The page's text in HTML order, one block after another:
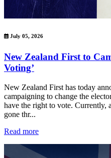
July 05, 2026
New Zealand First to
Voting’
New Zealand First has today
campaigning to change the
have the right to vote. Currently,
gone thr...
Read more